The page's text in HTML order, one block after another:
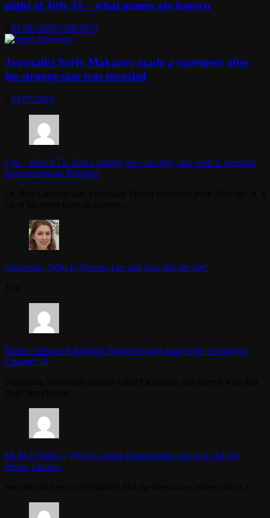
night of July 31 – what names are known
01/08/202501/08/2025
Journalist Yuriy Makarov made a statement after
his strange case was revealed
31/07/2025
Cris - Who is Dr. Rob Carman, how he died, and what is freedom
from poisonous thoughts
whoiscall - Who is Victoria Lee and how did she die?
Iliadis - Who is Fakhrudin Sharafmal and what is the scandal on
Channel 24
Mr M J Faulds - Who is Galina Danilchenko and how did she
betray Ukraine